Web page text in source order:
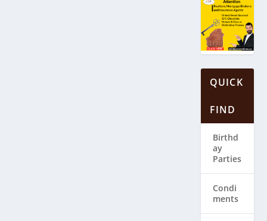
QUICK
FIND
Birthd
ay
Parties
Condi
ments